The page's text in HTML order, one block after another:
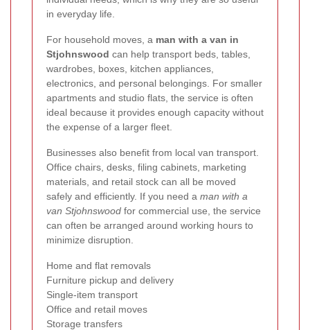
in everyday life.
For household moves, a man with a van in
Stjohnswood can help transport beds, tables,
wardrobes, boxes, kitchen appliances,
electronics, and personal belongings. For smaller
apartments and studio flats, the service is often
ideal because it provides enough capacity without
the expense of a larger fleet.
Businesses also benefit from local van transport.
Office chairs, desks, filing cabinets, marketing
materials, and retail stock can all be moved
safely and efficiently. If you need a man with a
van Stjohnswood for commercial use, the service
can often be arranged around working hours to
minimize disruption.
Home and flat removals
Furniture pickup and delivery
Single-item transport
Office and retail moves
Storage transfers